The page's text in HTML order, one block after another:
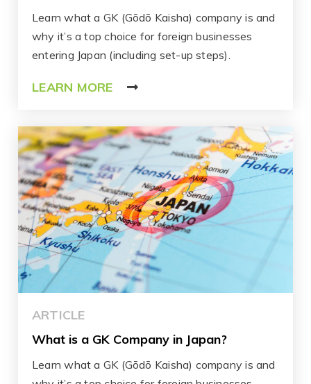
Learn what a GK (Gōdō Kaisha) company is and
why it’s a top choice for foreign businesses
entering Japan (including set-up steps).
LEARN MORE
ARTICLE
What is a GK Company in Japan?
Learn what a GK (Gōdō Kaisha) company is and